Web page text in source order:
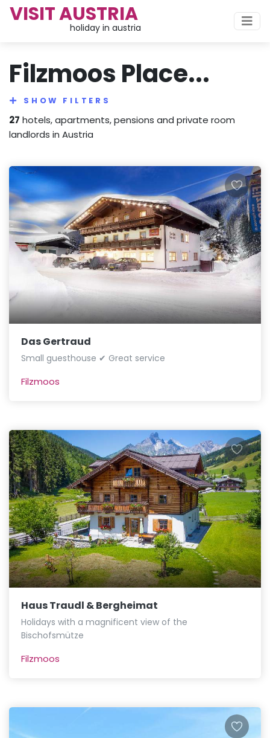
VISIT AUSTRIA
holiday in austria
Filzmoos Place...
SHOW FILTERS
27 hotels, apartments, pensions and private room
landlords in Austria
Das Gertraud
Small guesthouse ✔ Great service
Filzmoos
Haus Traudl & Bergheimat
Holidays with a magnificent view of the
Bischofsmütze
Filzmoos